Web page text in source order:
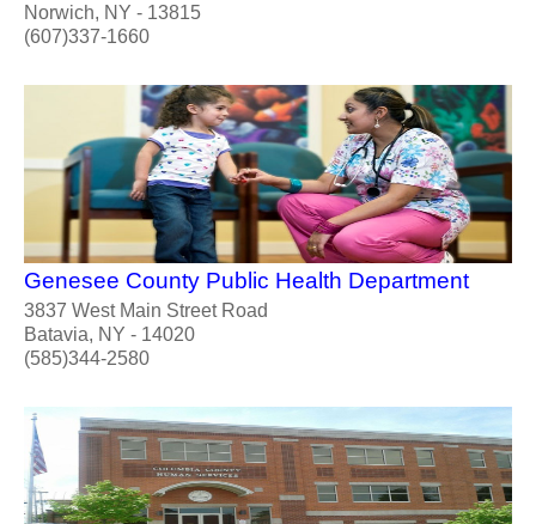
Norwich, NY - 13815
(607)337-1660
Genesee County Public Health Department
3837 West Main Street Road
Batavia, NY - 14020
(585)344-2580